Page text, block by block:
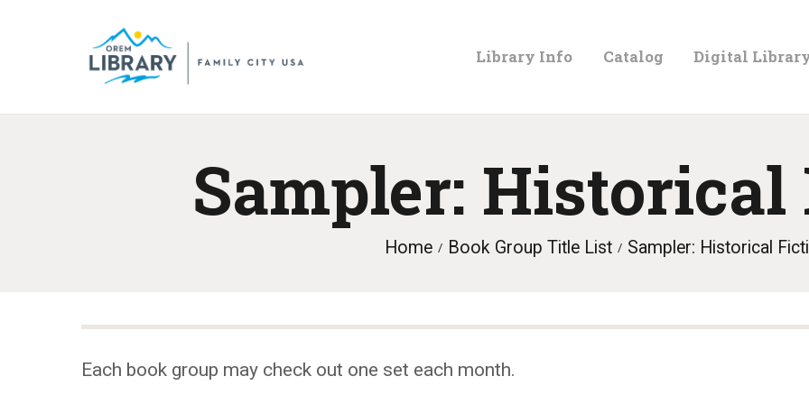
Library Info Catalog Digital
Sampler:
Home Book Group Title List Sampler: Historical
LIBRARY
CATALOG
DIGITAL
PROGRAMS &
Each book group may check out one set each month.